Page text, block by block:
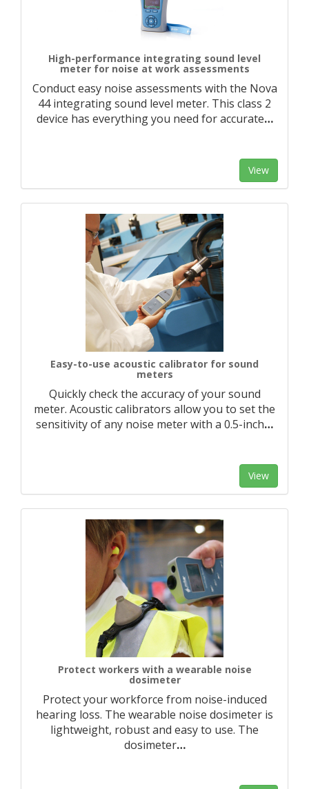
High-performance integrating sound level
meter for noise at work assessments
Conduct easy noise assessments with the Nova
44 integrating sound level meter. This class 2
device has everything you need for accurate…
View
Easy-to-use acoustic calibrator for sound
meters
Quickly check the accuracy of your sound
meter. Acoustic calibrators allow you to set the
sensitivity of any noise meter with a 0.5-inch…
View
Protect workers with a wearable noise
dosimeter
Protect your workforce from noise-induced
hearing loss. The wearable noise dosimeter is
lightweight, robust and easy to use. The
dosimeter…